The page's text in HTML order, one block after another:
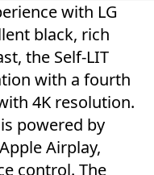
with LG
black, rich
the Self-LIT
with a fourth
4K resolution.
powered by
Airplay,
control. The